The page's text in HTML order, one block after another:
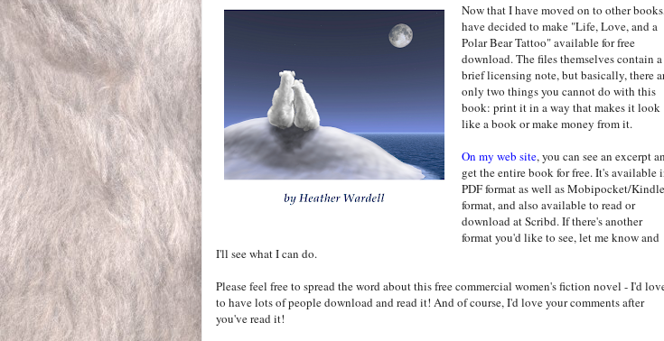
Now that I have moved on to other
have decided to make "Life, Love, and a
Polar Bear Tattoo" available for free
download. The files themselves contain a
brief licensing note, but basically, there
only two things you cannot do with this
book: print it in a way that makes it look
like a book or make money from it.
On my web site, you can see an excerpt
get the entire book for free. It's available
PDF format as well as Mobipocket/Kindle
format, and also available to read or
download at Scribd. If there's another
format you'd like to see, let me know and
I'll see what I can do.
Please feel free to spread the word about this free commercial women's fiction novel - I'd
to have lots of people download and read it! And of course, I'd love your comments after
you've read it!